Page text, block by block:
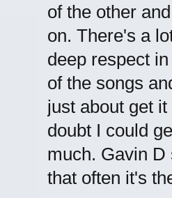
of the other
on. There's a
deep respect
of the songs
just about get
doubt I could
much. Gavin
that often it's